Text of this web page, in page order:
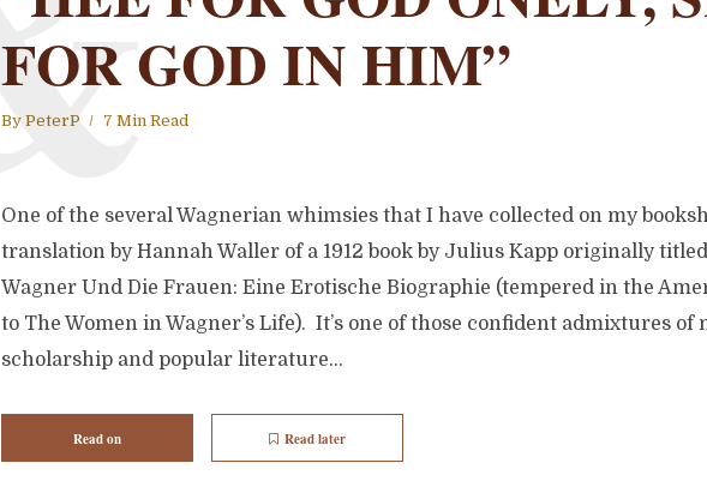
FOR GOD IN HIM”
By PeterP 7 Min Read
One of the several Wagnerian whimsies that I have collected on my
translation by Hannah Waller of a 1912 book by Julius Kapp originally
Wagner Und Die Frauen: Eine Erotische Biographie (tempered in the
to The Women in Wagner’s Life). It’s one of those confident admixtures of
scholarship and popular literature...
Read on Read later